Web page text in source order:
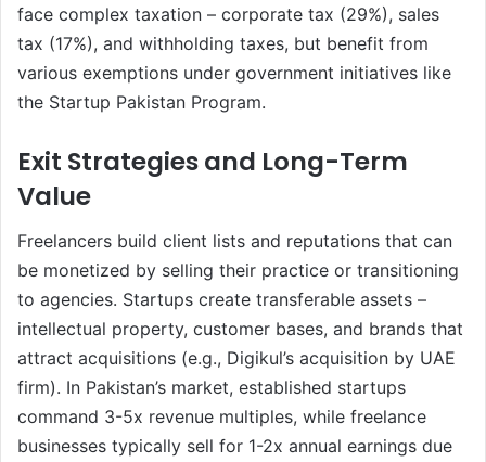
face complex taxation – corporate tax (29%), sales
tax (17%), and withholding taxes, but benefit from
various exemptions under government initiatives like
the Startup Pakistan Program.
Exit Strategies and Long-Term
Value
Freelancers build client lists and reputations that can
be monetized by selling their practice or transitioning
to agencies. Startups create transferable assets –
intellectual property, customer bases, and brands that
attract acquisitions (e.g., Digikul’s acquisition by UAE
firm). In Pakistan’s market, established startups
command 3-5x revenue multiples, while freelance
businesses typically sell for 1-2x annual earnings due